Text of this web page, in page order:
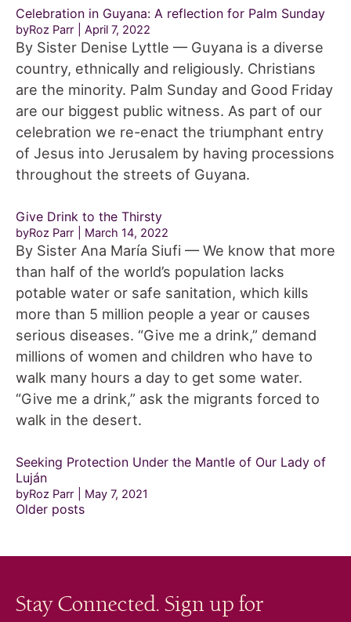
Celebration in Guyana: A reflection for Palm Sunday
byRoz Parr April 7, 2022
By Sister Denise Lyttle — Guyana is a diverse
country, ethnically and religiously. Christians
are the minority. Palm Sunday and Good Friday
are our biggest public witness. As part of our
celebration we re-enact the triumphant entry
of Jesus into Jerusalem by having processions
throughout the streets of Guyana.
Give Drink to the Thirsty
byRoz Parr March 14, 2022
By Sister Ana María Siufi — We know that more
than half of the world’s population lacks
potable water or safe sanitation, which kills
more than 5 million people a year or causes
serious diseases. “Give me a drink,” demand
millions of women and children who have to
walk many hours a day to get some water.
“Give me a drink,” ask the migrants forced to
walk in the desert.
Seeking Protection Under the Mantle of Our Lady of
Luján
byRoz Parr May 7, 2021
Posts
Older posts
Stay Connected. Sign up for